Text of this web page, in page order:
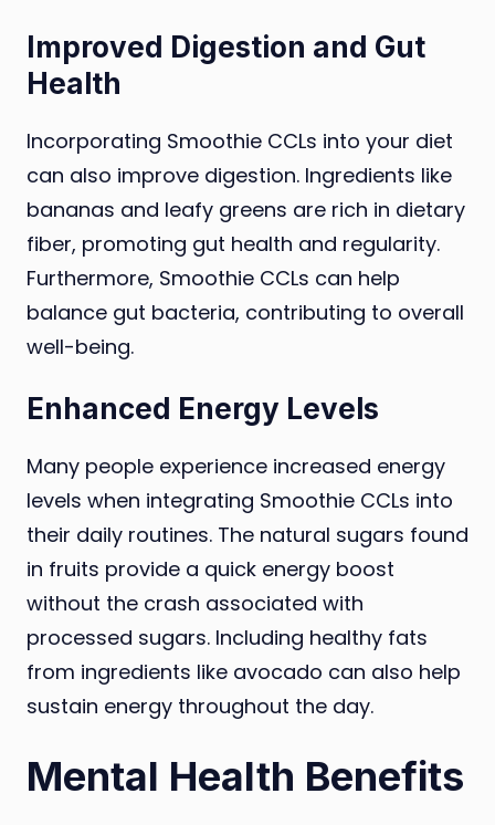
Improved Digestion and Gut
Health
Incorporating Smoothie CCLs into your diet
can also improve digestion. Ingredients like
bananas and leafy greens are rich in dietary
fiber, promoting gut health and regularity.
Furthermore, Smoothie CCLs can help
balance gut bacteria, contributing to overall
well-being.
Enhanced Energy Levels
Many people experience increased energy
levels when integrating Smoothie CCLs into
their daily routines. The natural sugars found
in fruits provide a quick energy boost
without the crash associated with
processed sugars. Including healthy fats
from ingredients like avocado can also help
sustain energy throughout the day.
Mental Health Benefits